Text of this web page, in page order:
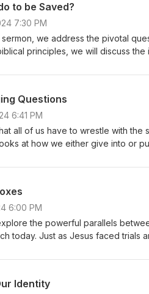
to be Saved?
7:30 PM
we address the pivotal
principles, we will discuss
life for all who seek Him.
Questions
6:41 PM
all of us have to wrestle with the
at how we either give into or
6:00 PM
the powerful parallels
today. Just as Jesus faced trials
that inspire us in our own
Identity